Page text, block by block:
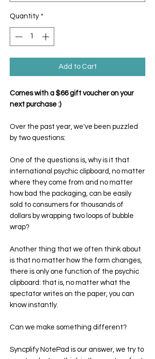
Quantity *
Add to Cart
Comes with a $66 gift voucher on your
next purchase :)
Over the past year, we've been puzzled
by two questions:
One of the questions is, why is it that
international psychic clipboard, no matter
where they come from and no matter
how bad the packaging, can be easily
sold to consumers for thousands of
dollars by wrapping two loops of bubble
wrap?
Another thing that we often think about
is that no matter how the form changes,
there is only one function of the psychic
clipboard: that is, no matter what the
spectator writes on the paper, you can
know instantly.
Can we make something different?
Syncplify NotePad is our answer, we try to